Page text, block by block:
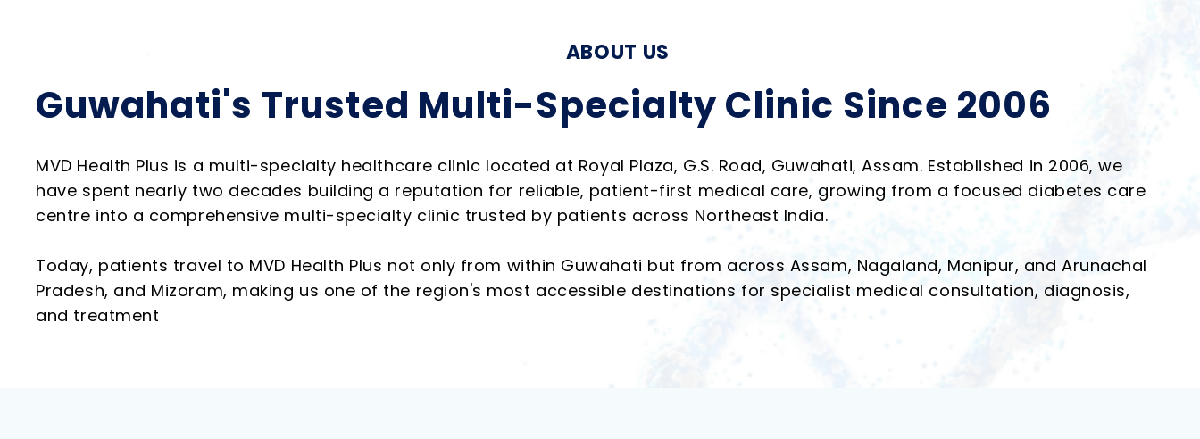
ABOUT US
Guwahati's Trusted Multi-Specialty Clinic Since 2006
MVD Health Plus is a multi-specialty healthcare clinic located at Royal Plaza, G.S. Road, Guwahati, Assam. Established in 2006, we
have spent nearly two decades building a reputation for reliable, patient-first medical care, growing from a focused diabetes care
centre into a comprehensive multi-specialty clinic trusted by patients across Northeast India.
Today, patients travel to MVD Health Plus not only from within Guwahati but from across Assam, Nagaland, Manipur, and Arunachal
Pradesh, and Mizoram, making us one of the region's most accessible destinations for specialist medical consultation, diagnosis,
and treatment